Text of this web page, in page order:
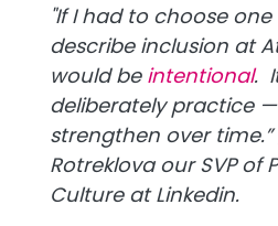
"If I had to choose
describe inclusion at
would beintentional.
deliberately practice
strengthen over time.”
Rotreklova our SVP of
Culture at Linkedin.